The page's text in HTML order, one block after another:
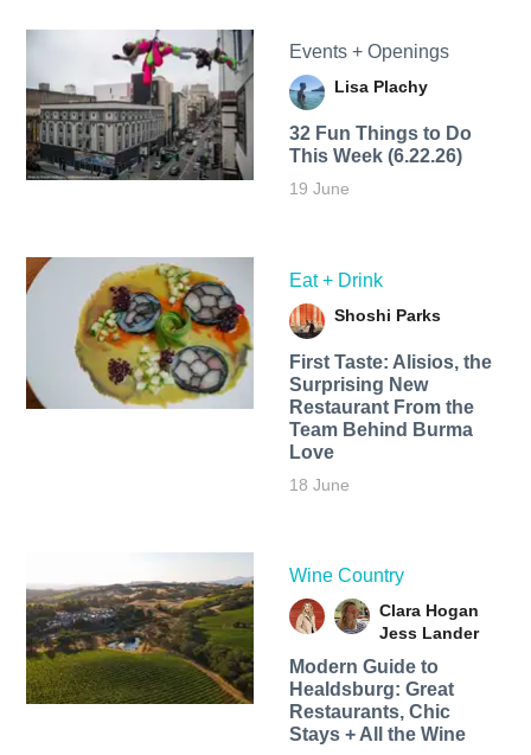
Events + Openings
Lisa Plachy
32 Fun Things to Do
This Week (6.22.26)
19 June
Eat + Drink
Shoshi Parks
First Taste: Alisios, the
Surprising New
Restaurant From the
Team Behind Burma
Love
18 June
Wine Country
Clara Hogan
Jess Lander
Modern Guide to
Healdsburg: Great
Restaurants, Chic
Stays + All the Wine